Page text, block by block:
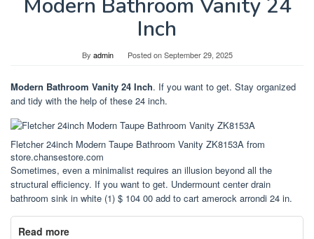
Modern Bathroom Vanity 24
Inch
By admin Posted onSeptember 29, 2025
Modern Bathroom Vanity 24 Inch. If you want to get. Stay organized
and tidy with the help of these 24 inch.
Fletcher 24inch Modern Taupe Bathroom Vanity ZK8153A from
store.chansestore.com
Sometimes, even a minimalist requires an illusion beyond all the
structural efficiency. If you want to get. Undermount center drain
bathroom sink in white (1) $ 104 00 add to cart amerock arrondi 24 in.
Read more